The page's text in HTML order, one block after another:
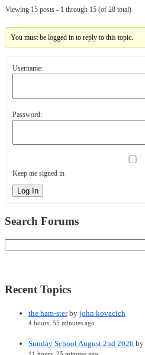
Viewing 15 posts - 1 through 15 (of 28 total)
You must be logged in to reply to this topic.
Username:
Password:
Keep me signed in
Log In
Search Forums
Recent Topics
the ham-sterby john kovacich
4 hours, 55 minutes ago
Sunday School August 2nd 2026 by
11 hours, 25 minutes ago